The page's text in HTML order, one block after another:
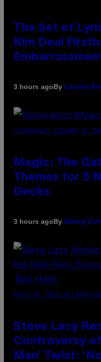
The Set of
Kim Deal
3 hours agoBy Lauren
SCREENSHOT: WIZARDS OF
Magic: The
Themes for 5
Decks
3 hours agoBy Denny
PHOTO BY JAMIE MCCARTHY/
Steve Lacy
Controversy
Man’ Twist: